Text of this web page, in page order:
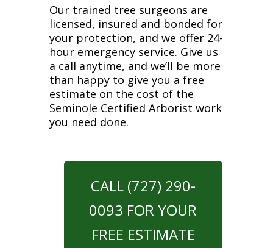
Our trained tree surgeons are
licensed, insured and bonded for
your protection, and we offer 24-
hour emergency service. Give us
a call anytime, and we’ll be more
than happy to give you a free
estimate on the cost of the
Seminole Certified Arborist work
you need done.
CALL (727) 290-
0093 FOR YOUR
FREE ESTIMATE